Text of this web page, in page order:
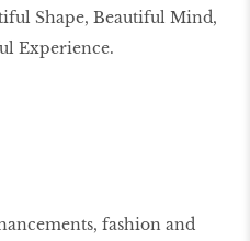
Shape, Beautiful Mind,
Experience.
fashion and